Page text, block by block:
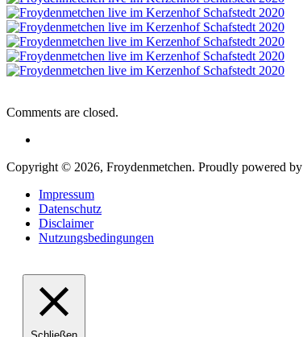
Comments are closed.
Copyright © 2026, Froydenmetchen. Proudly powered by
Impressum
Datenschutz
Disclaimer
Nutzungsbedingungen